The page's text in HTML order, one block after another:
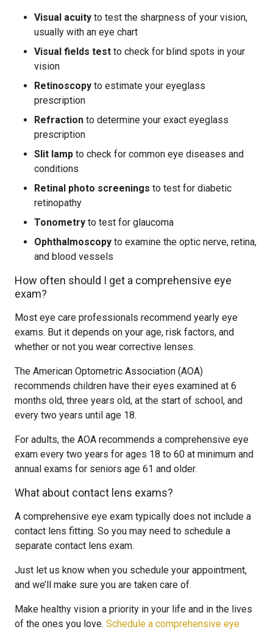
Visual acuity to test the sharpness of your vision,
usually with an eye chart
Visual fields test to check for blind spots in your
vision
Retinoscopy to estimate your eyeglass
prescription
Refraction to determine your exact eyeglass
prescription
Slit lamp to check for common eye diseases and
conditions
Retinal photo screenings to test for diabetic
retinopathy
Tonometry to test for glaucoma
Ophthalmoscopy to examine the optic nerve, retina,
and blood vessels
How often should I get a comprehensive eye
exam?
Most eye care professionals recommend yearly eye
exams. But it depends on your age, risk factors, and
whether or not you wear corrective lenses.
The American Optometric Association (AOA)
recommends children have their eyes examined at 6
months old, three years old, at the start of school, and
every two years until age 18.
For adults, the AOA recommends a comprehensive eye
exam every two years for ages 18 to 60 at minimum and
annual exams for seniors age 61 and older.
What about contact lens exams?
A comprehensive eye exam typically does not include a
contact lens fitting. So you may need to schedule a
separate contact lens exam.
Just let us know when you schedule your appointment,
and we’ll make sure you are taken care of.
Make healthy vision a priority in your life and in the lives
of the ones you love. Schedule a comprehensive eye